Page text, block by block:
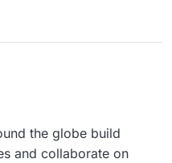
the globe build
and collaborate on